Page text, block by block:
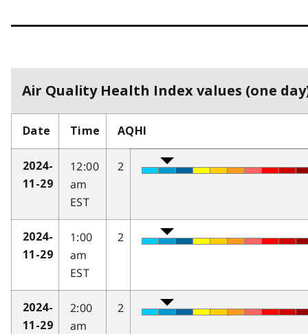
Air Quality Health Index values (one
Date Time AQHI
2024-
11-29
12:00
am
EST
2
2024-
11-29
1:00
am
EST
2
2024-
11-29
2:00
am
2